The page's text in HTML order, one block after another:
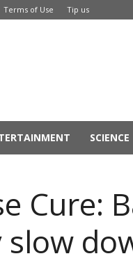
Terms of Use Tip us
SCIENCE
Cure: